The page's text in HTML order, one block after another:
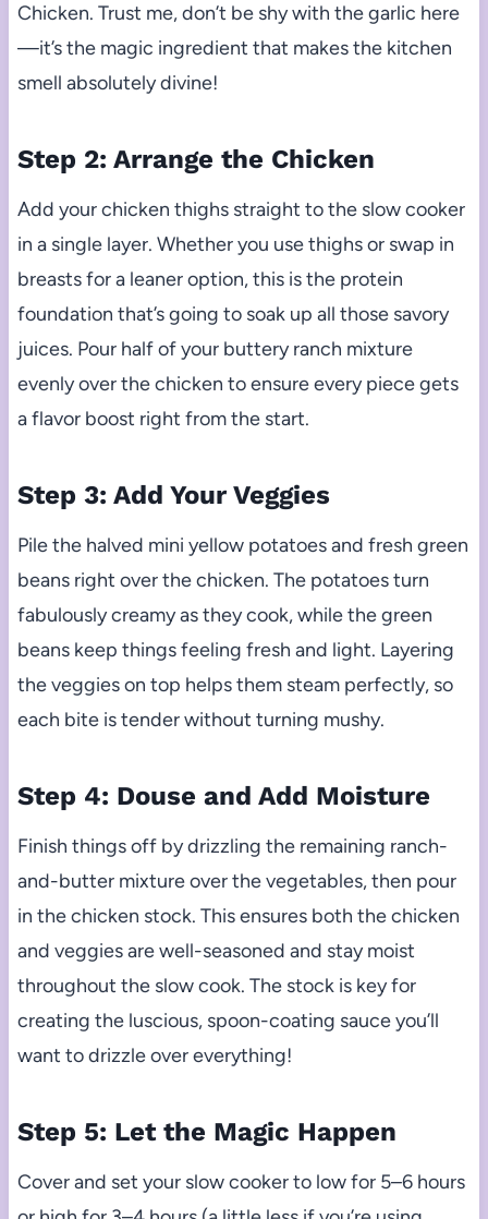
Chicken. Trust me, don’t be shy with the garlic here
—it’s the magic ingredient that makes the kitchen
smell absolutely divine!
Step 2: Arrange the Chicken
Add your chicken thighs straight to the slow cooker
in a single layer. Whether you use thighs or swap in
breasts for a leaner option, this is the protein
foundation that’s going to soak up all those savory
juices. Pour half of your buttery ranch mixture
evenly over the chicken to ensure every piece gets
a flavor boost right from the start.
Step 3: Add Your Veggies
Pile the halved mini yellow potatoes and fresh green
beans right over the chicken. The potatoes turn
fabulously creamy as they cook, while the green
beans keep things feeling fresh and light. Layering
the veggies on top helps them steam perfectly, so
each bite is tender without turning mushy.
Step 4: Douse and Add Moisture
Finish things off by drizzling the remaining ranch-
and-butter mixture over the vegetables, then pour
in the chicken stock. This ensures both the chicken
and veggies are well-seasoned and stay moist
throughout the slow cook. The stock is key for
creating the luscious, spoon-coating sauce you’ll
want to drizzle over everything!
Step 5: Let the Magic Happen
Cover and set your slow cooker to low for 5–6 hours